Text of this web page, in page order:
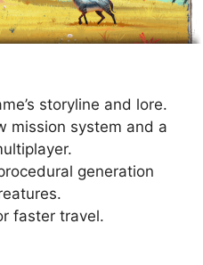
storyline and lore.
mission system and a
generation
faster travel.